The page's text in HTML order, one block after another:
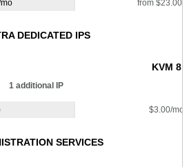
from $23.00/
DEDICATED IPS
KVM 8
1 additional IP
$3.00/mo
SERVICES